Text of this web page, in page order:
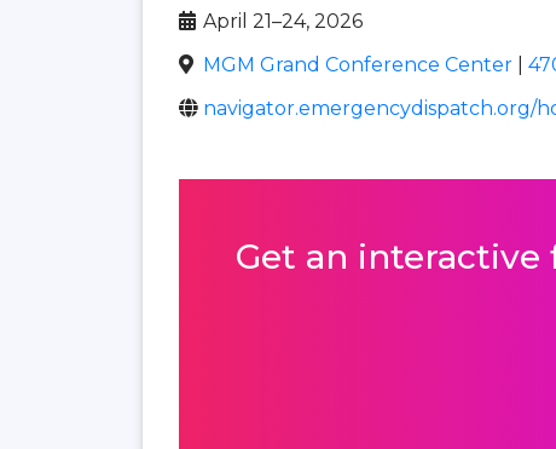
April 21–24, 2026
MGM Grand Conference Center
navigator.emergencydispatch.org/
Get an